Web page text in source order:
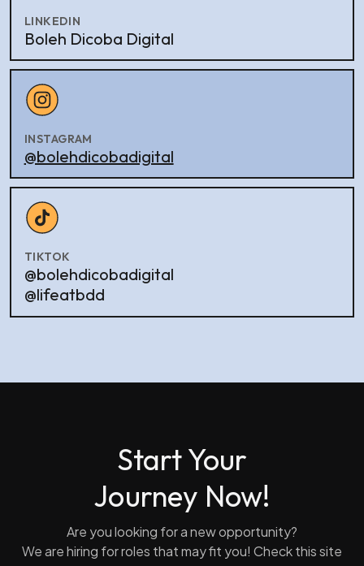
LINKEDIN
Boleh Dicoba Digital
INSTAGRAM
@bolehdicobadigital
TIKTOK
@bolehdicobadigital
@lifeatbdd
Start Your
Journey Now!
Are you looking for a new opportunity?
We are hiring for roles that may fit you! Check this site